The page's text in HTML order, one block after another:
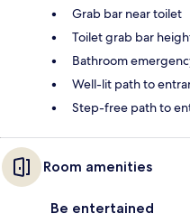
Grab bar near toilet
Toilet grab bar
Bathroom
Well-lit path to
Step-free path to
Room amenities
Be entertained